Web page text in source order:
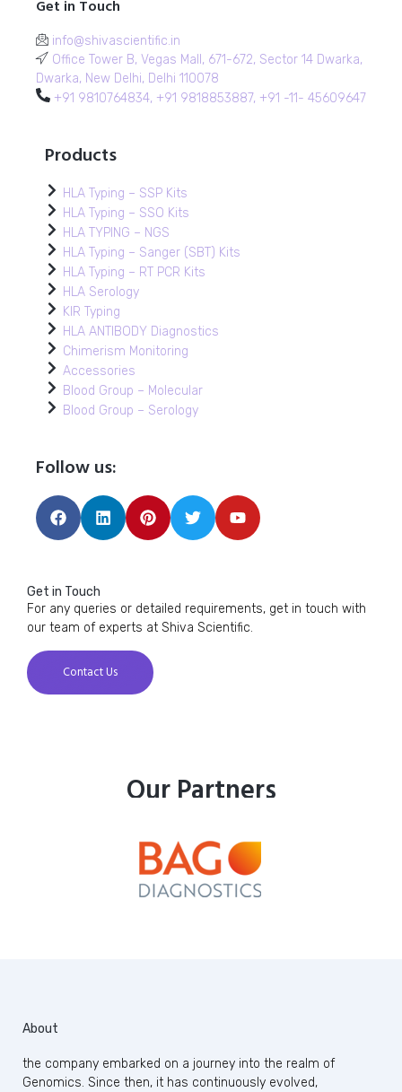
Get in Touch
info@shivascientific.in
Office Tower B, Vegas Mall, 671-672, Sector 14 Dwarka,
Dwarka, New Delhi, Delhi 110078
+91 9810764834, +91 9818853887, +91 -11- 45609647
Products
HLA Typing – SSP Kits
HLA Typing – SSO Kits
HLA TYPING – NGS
HLA Typing – Sanger (SBT) Kits
HLA Typing – RT PCR Kits
HLA Serology
KIR Typing
HLA ANTIBODY Diagnostics
Chimerism Monitoring
Accessories
Blood Group – Molecular
Blood Group – Serology
Follow us:
Get in Touch
For any queries or detailed requirements, get in touch with
our team of experts at Shiva Scientific.
Contact Us
Our Partners
About
the company embarked on a journey into the realm of
Genomics. Since then, it has continuously evolved,